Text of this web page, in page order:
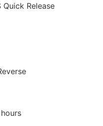
Release